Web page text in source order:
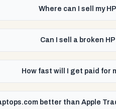
Where can I sell my
Can I sell a broken
How fast will I get paid for
better than Apple